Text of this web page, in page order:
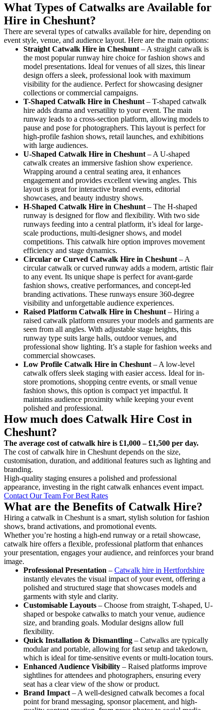
What Types of Catwalks are Available for
Hire in Cheshunt?
There are several types of catwalks available for hire, depending on
event style, venue, and audience layout. Here are the main options:
Straight Catwalk Hire in Cheshunt – A straight catwalk is
the most popular runway hire choice for fashion shows and
model presentations. Ideal for venues of all sizes, this linear
design offers a sleek, professional look with maximum
visibility for the audience. Perfect for showcasing designer
collections or commercial campaigns.
T-Shaped Catwalk Hire in Cheshunt – T-shaped catwalk
hire adds drama and versatility to your event. The main
runway leads to a cross-section platform, allowing models to
pause and pose for photographers. This layout is perfect for
high-profile fashion shows, retail launches, and exhibitions
with large audiences.
U-Shaped Catwalk Hire in Cheshunt – A U-shaped
catwalk creates an immersive fashion show experience.
Wrapping around a central seating area, it enhances
engagement and provides excellent viewing angles. This
layout is great for interactive brand events, editorial
showcases, and beauty industry shows.
H-Shaped Catwalk Hire in Cheshunt – The H-shaped
runway is designed for flow and flexibility. With two side
runways feeding into a central platform, it’s ideal for large-
scale productions, multi-designer shows, and model
competitions. This catwalk hire option improves movement
efficiency and stage dynamics.
Circular or Curved Catwalk Hire in Cheshunt – A
circular catwalk or curved runway adds a modern, artistic flair
to any event. Its unique shape is perfect for avant-garde
fashion shows, creative performances, and concept-led
branding activations. These runways ensure 360-degree
visibility and unforgettable audience experiences.
Raised Platform Catwalk Hire in Cheshunt – Hiring a
raised catwalk platform ensures your models and garments are
seen from all angles. With adjustable stage heights, this
runway type suits large halls, outdoor venues, and
professional show lighting. It’s a staple for fashion weeks and
commercial showcases.
Low Profile Catwalk Hire in Cheshunt – A low-level
catwalk offers sleek staging with easier access. Ideal for in-
store promotions, shopping centre events, or small venue
fashion shows, this option is compact yet impactful. It
maintains audience proximity while keeping your event
polished and professional.
How much does Catwalk Hire Cost in
Cheshunt?
The average cost of catwalk hire is £1,000 – £1,500 per day.
The cost of catwalk hire in Cheshunt depends on the size,
customisation, duration, and additional features such as lighting and
branding.
High-quality staging ensures a polished and professional
appearance, investing in the right catwalk enhances event impact.
Contact Our Team For Best Rates
What are the Benefits of Catwalk Hire?
Hiring a catwalk in Cheshunt is a smart, stylish solution for fashion
shows, brand activations, and promotional events.
Whether you’re hosting a high-end runway or a retail showcase,
catwalk hire offers a flexible, professional platform that enhances
your presentation, engages your audience, and reinforces your brand
image.
Professional Presentation – Catwalk hire in Hertfordshire
instantly elevates the visual impact of your event, offering a
polished and structured stage that showcases models and
garments with style and clarity.
Customisable Layouts – Choose from straight, T-shaped, U-
shaped or bespoke catwalks to match your venue, audience
size, and branding goals. Modular designs allow full
flexibility.
Quick Installation & Dismantling – Catwalks are typically
modular and portable, allowing for fast setup and takedown,
which is ideal for time-sensitive events or multi-location tours.
Enhanced Audience Visibility – Raised platforms improve
sightlines for attendees and photographers, ensuring every
seat has a clear view of the show or product.
Brand Impact – A well-designed catwalk becomes a focal
point for brand messaging, sponsor placement, and high-